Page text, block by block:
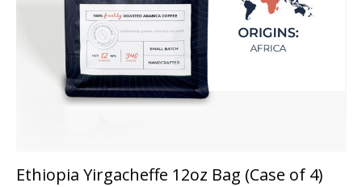
Ethiopia Yirgacheffe 12oz Bag (Case of 4)